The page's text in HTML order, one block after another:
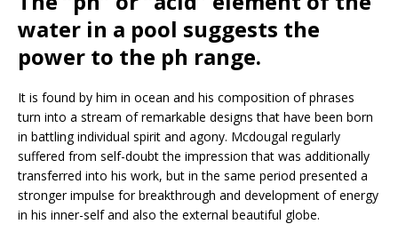
water in a pool suggests the
power to the ph range.
It is found by him in ocean and his composition of phrases
turn into a stream of remarkable designs that have been born
in battling individual spirit and agony. Mcdougal regularly
suffered from self-doubt the impression that was additionally
transferred into his work, but in the same period presented a
stronger impulse for breakthrough and development of energy
in his inner-self and also the external beautiful globe.